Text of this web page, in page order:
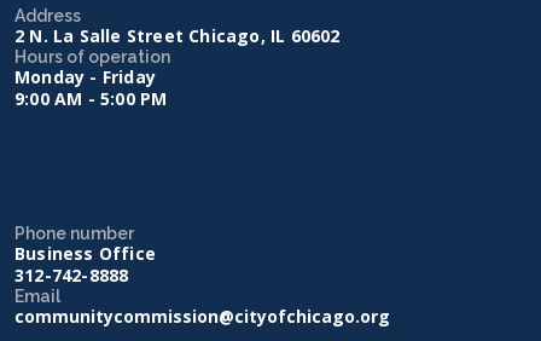
Address
2 N. La Salle Street Chicago, IL 60602
Hours of operation
Monday - Friday
9:00 AM - 5:00 PM
Phone number
Business Office
312-742-8888
Email
communitycommission@cityofchicago.org